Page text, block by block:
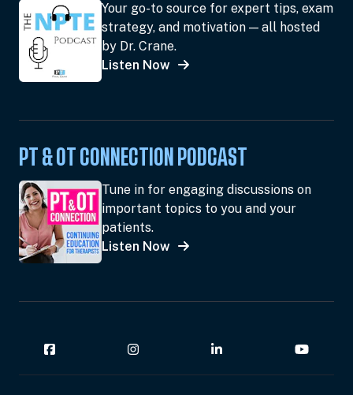
Your go-to source for expert tips, exam
strategy, and motivation — all hosted
by Dr. Crane.
Listen Now
PT & OT CONNECTION PODCAST
Tune in for engaging discussions on
important topics to you and your
patients.
Listen Now